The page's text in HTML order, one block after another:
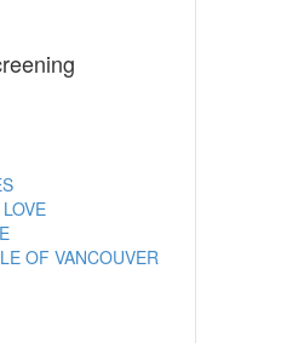
OF VANCOUVER